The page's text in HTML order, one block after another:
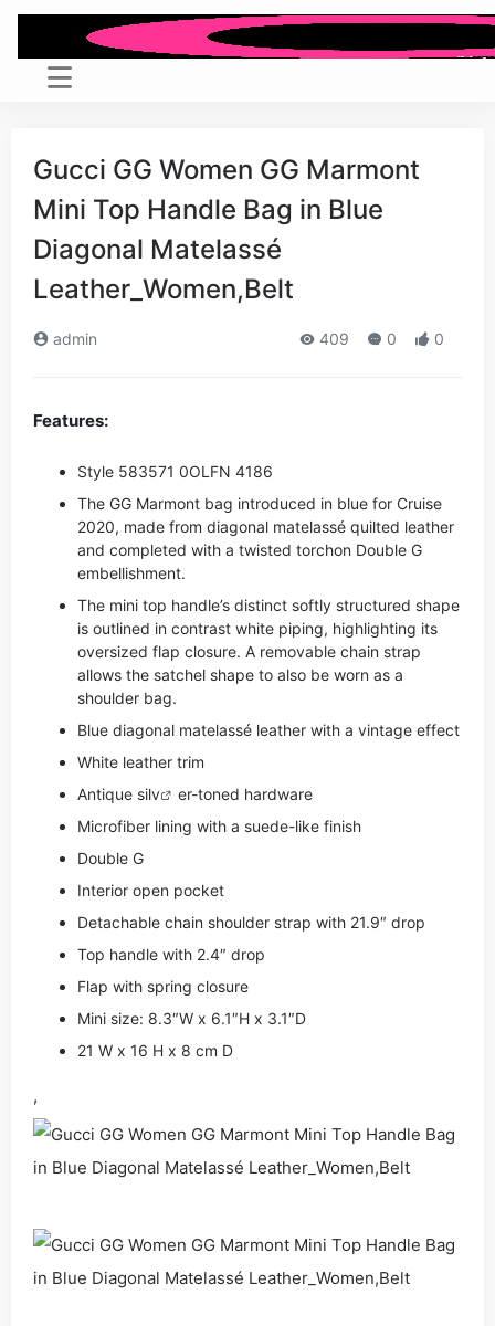
Gucci GG Women GG Marmont
Mini Top Handle Bag in Blue
Diagonal Matelassé
Leather_Women,Belt
admin 409 0 0
Features:
Style ‎583571 0OLFN 4186
The GG Marmont bag introduced in blue for Cruise
2020, made from diagonal matelassé quilted leather
and completed with a twisted torchon Double G
embellishment.
The mini top handle’s distinct softly structured shape
is outlined in contrast white piping, highlighting its
oversized flap closure. A removable chain strap
allows the satchel shape to also be worn as a
shoulder bag.
Blue diagonal matelassé leather with a vintage effect
White leather trim
Antique silv
er-toned hardware
Microfiber lining with a suede-like finish
Double G
Interior open pocket
Detachable chain shoulder strap with 21.9″ drop
Top handle with 2.4″ drop
Flap with spring closure
Mini size: 8.3″W x 6.1″H x 3.1″D
21 W x 16 H x 8 cm D
,